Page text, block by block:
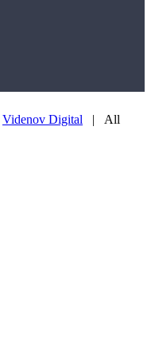
Videnov Digital | All